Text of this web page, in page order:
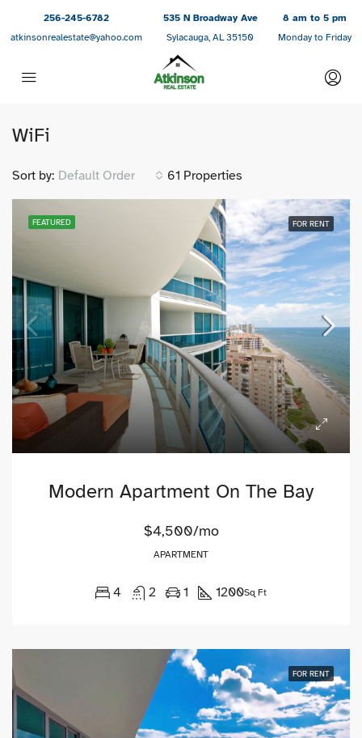
256-245-6782
atkinsonrealestate@yahoo.com
535 N Broadway Ave
Sylacauga, AL 35150
8 am to 5 pm
Monday to Friday
WiFi
61 Properties
Sort by: Default Order
FEATURED FOR RENT
Modern Apartment On The Bay
$4,500/mo
APARTMENT
4 2 1 1200Sq Ft
FOR RENT